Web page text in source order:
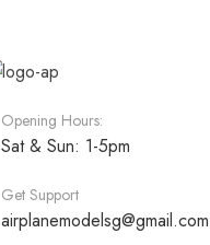
Opening Hours:
Sat & Sun: 1-5pm
Get Support
airplanemodelsg@gmail.com